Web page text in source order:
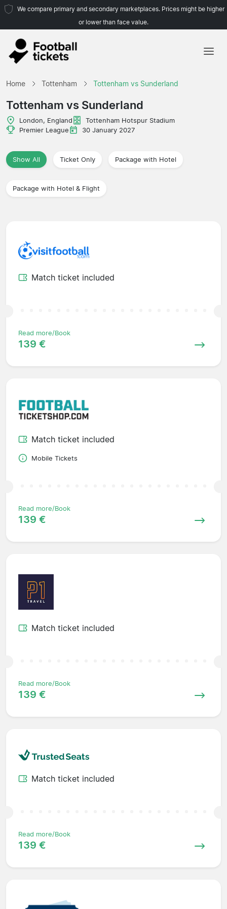
We compare primary and secondary marketplaces. Prices might be higher
or lower than face value.
Travel Agencies
Home Tottenham Tottenham vs Sunderland
Tottenham vs Sunderland
London, England
Tottenham Hotspur Stadium
Premier League
30 January 2027
Show All Ticket Only Package with Hotel
Package with Hotel & Flight
Match ticket included
Read more/Book
139 €
Match ticket included
Mobile Tickets
Read more/Book
139 €
Match ticket included
Read more/Book
139 €
Match ticket included
Read more/Book
139 €